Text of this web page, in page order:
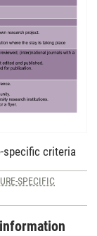
specific criteria
SPECIFIC